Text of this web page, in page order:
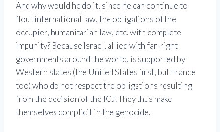
And why would he do it, since he can continue to
flout international law, the obligations of the
occupier, humanitarian law, etc. with complete
impunity? Because Israel, allied with far-right
governments around the world, is supported by
Western states (the United States first, but France
too) who do not respect the obligations resulting
from the decision of the ICJ. They thus make
themselves complicit in the genocide.